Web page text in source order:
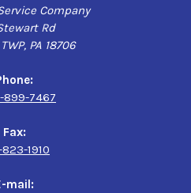
Company
Rd
PA 18706
899-7467
Fax:
1910
mail: